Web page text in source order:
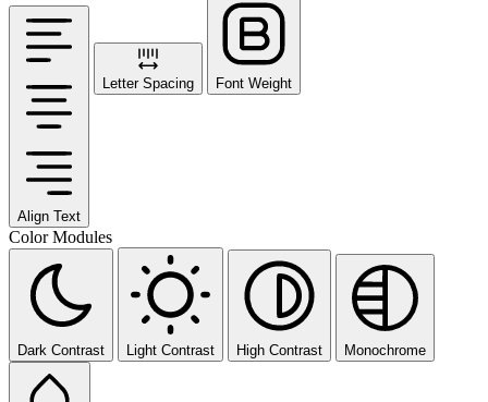
Align Text
Letter Spacing Font Weight
Color Modules
Dark Contrast Light Contrast High Contrast Monochrome